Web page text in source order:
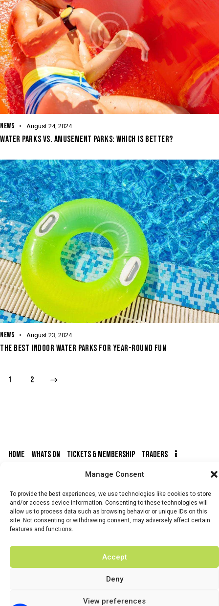
Manage Consent
To provide the best experiences, we use technologies like cookies to store
and/or access device information. Consenting to these technologies will
allow us to process data such as browsing behavior or unique IDs on this
site. Not consenting or withdrawing consent, may adversely affect certain
features and functions.
Accept
Deny
View preferences
NEWS August 24, 2024
WATER PARKS VS. AMUSEMENT PARKS: WHICH IS BETTER?
NEWS August 23, 2024
THE BEST INDOOR WATER PARKS FOR YEAR-ROUND FUN
1 2
HOME WHATS ON TICKETS & MEMBERSHIP TRADERS
BUY TICKETS
© 2026 BY DUNSTER COUNTRY FAIR | DEVELOPED BY
Terms & Conditions